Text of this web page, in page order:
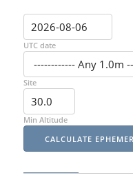
UTC date
Site
Min Altitude